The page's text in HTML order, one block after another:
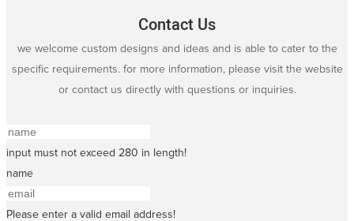
Contact Us
we welcome custom designs and ideas and is able to cater to the
specific requirements. for more information, please visit the website
or contact us directly with questions or inquiries.
input must not exceed 280 in length!
name
Please enter a valid email address!